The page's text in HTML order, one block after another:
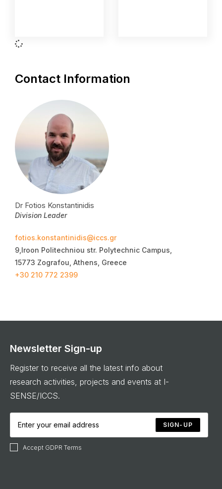
Contact Information
Dr Fotios Konstantinidis
Division Leader
fotios.konstantinidis@iccs.gr
9,Iroon Politechniou str. Polytechnic Campus,
15773 Zografou, Athens, Greece
+30 210 772 2399
Newsletter Sign-up
Register to receive all the latest info about
research activities, projects and events at I-
SENSE/ICCS.
SIGN-UP
Accept GDPR Terms